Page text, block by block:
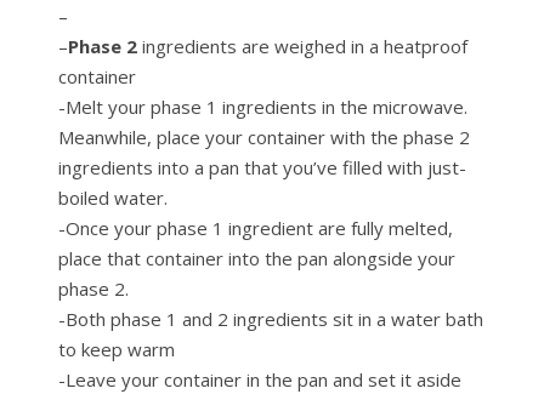
–
–Phase 2 ingredients are weighed in a heatproof
container
-Melt your phase 1 ingredients in the microwave.
Meanwhile, place your container with the phase 2
ingredients into a pan that you’ve filled with just-
boiled water.
-Once your phase 1 ingredient are fully melted,
place that container into the pan alongside your
phase 2.
-Both phase 1 and 2 ingredients sit in a water bath
to keep warm
-Leave your container in the pan and set it aside